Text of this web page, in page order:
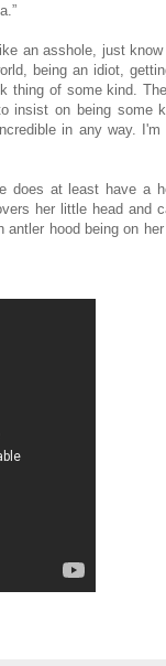
an asshole, just
being an idiot,
thing of some kind.
insist on being some
in any way.
does at least have a
her little head and
antler hood being on